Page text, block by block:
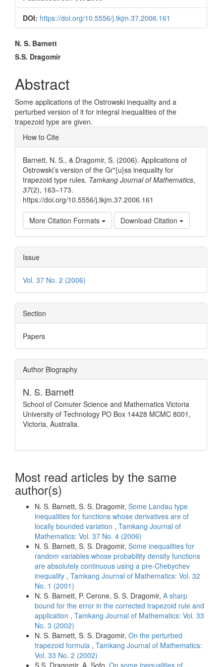
DOI: https://doi.org/10.5556/j.tkjm.37.2006.161
Main
Article
Content
N. S. Barnett
S.S. Dragomir
Abstract
Some applications of the Ostrowski inequality and a
perturbed version of it for integral inequalities of the
trapezoid type are given.
Article
Details
How to Cite
Barnett, N. S., & Dragomir, S. (2006). Applications of
Ostrowski’s version of the Gr"{u}ss inequality for
trapezoid type rules. Tamkang Journal of Mathematics,
37(2), 163–173.
https://doi.org/10.5556/j.tkjm.37.2006.161
More Citation Formats Download Citation
Issue
Vol. 37 No. 2 (2006)
Section
Papers
Author Biography
N. S. Barnett
School of Comuter Science and Mathematics Victoria
University of Technology PO Box 14428 MCMC 8001,
Victoria, Australia.
Most read articles by the same
author(s)
N. S. Barnett, S. S. Dragomir, Some Landau type
inequalities for functions whose derivatives are of
locally bounded variation , Tamkang Journal of
Mathematics: Vol. 37 No. 4 (2006)
N. S. Barnett, S. S. Dragomir, Some inequalities for
random variables whose probability density functions
are absolutely continuous using a pre-Chebychev
inequality , Tamkang Journal of Mathematics: Vol. 32
No. 1 (2001)
N. S. Barnett, P. Cerone, S. S. Dragomir, A sharp
bound for the error in the corrected trapezoid rule and
application , Tamkang Journal of Mathematics: Vol. 33
No. 3 (2002)
N. S. Barnett, S. S. Dragomir, On the perturbed
trapezoid formula , Tamkang Journal of Mathematics:
Vol. 33 No. 2 (2002)
S.S. Dragomir, A. Sofo, On some inequalities of